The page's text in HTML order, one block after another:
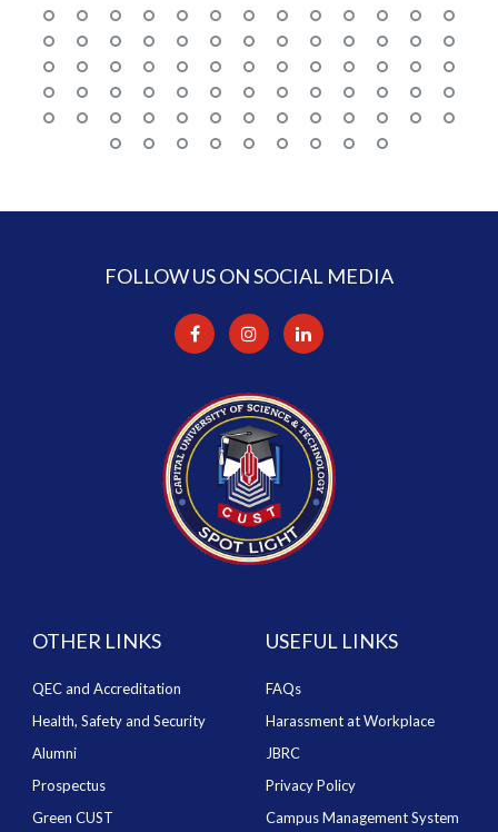
FOLLOW US ON SOCIAL MEDIA
OTHER LINKS
QEC and Accreditation
Health, Safety and Security
Alumni
Prospectus
Green CUST
USEFUL LINKS
FAQs
Harassment at Workplace
JBRC
Privacy Policy
Campus Management System